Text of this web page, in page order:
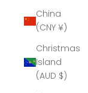
China
(CNY ¥)
Christmas
Island
(AUD $)